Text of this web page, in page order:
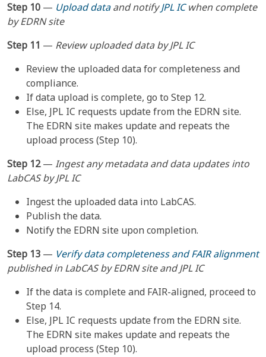
Step 10 — Upload dataand notify JPL ICwhen complete
by EDRN site
Step 11 — Review uploaded data by JPL IC
Review the uploaded data for completeness and
compliance.
If data upload is complete, go to Step 12.
Else, JPL IC requests update from the EDRN site.
The EDRN site makes update and repeats the
upload process (Step 10).
Step 12— Ingest any metadata and data updates into
LabCAS by JPL IC
Ingest the uploaded data into LabCAS.
Publish the data.
Notify the EDRN site upon completion.
Step 13 — Verify data completeness and FAIR alignment
published in LabCAS by EDRN site and JPL IC
If the data is complete and FAIR-aligned, proceed to
Step 14.
Else, JPL IC requests update from the EDRN site.
The EDRN site makes update and repeats the
upload process (Step 10).